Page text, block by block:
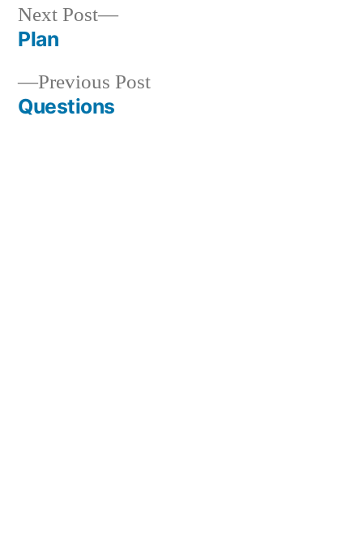
Post
navigation
Previous PostPrevious
Questions
Next Post
Next
Plan